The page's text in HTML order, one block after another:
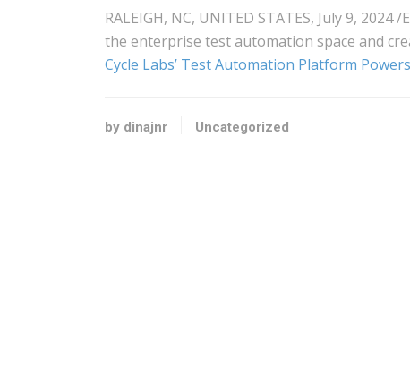
RALEIGH, NC, UNITED STATES, July 9,
the enterprise test automation space and
Cycle Labs’ Test Automation Platform
by dinajnr Uncategorized